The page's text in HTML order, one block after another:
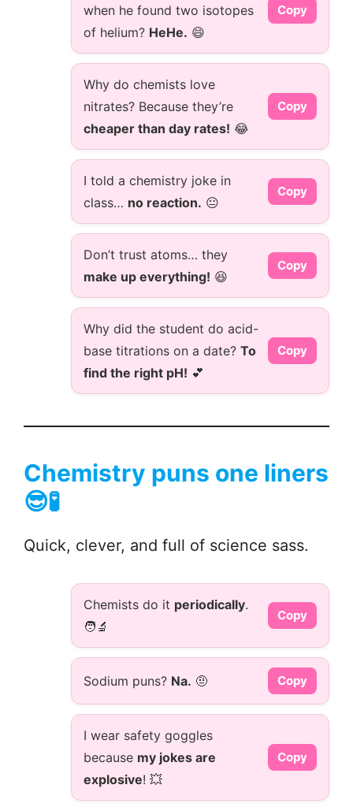
when he found two isotopes
of helium? HeHe. 😄
Copy
Why do chemists love
nitrates? Because they’re
cheaper than day rates! 😂
Copy
I told a chemistry joke in
class… no reaction. 😐
Copy
Don’t trust atoms… they
make up everything! 😆
Copy
Why did the student do acid-
base titrations on a date? To
find the right pH! 💕
Copy
Chemistry puns one liners
😎🧪
Quick, clever, and full of science sass.
Chemists do it periodically.
🧑‍🔬
Copy
Sodium puns? Na. 🤨 Copy
I wear safety goggles
because my jokes are
explosive! 💥
Copy